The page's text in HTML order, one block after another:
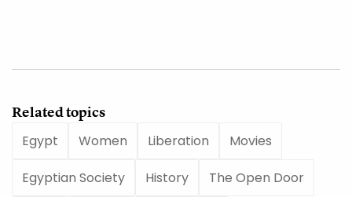
Related topics
Egypt
Women Liberation Movies
Egyptian Society History The Open Door